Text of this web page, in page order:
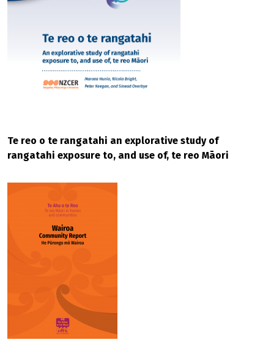
Te reo o te rangatahi an explorative study of
rangatahi exposure to, and use of, te reo Māori